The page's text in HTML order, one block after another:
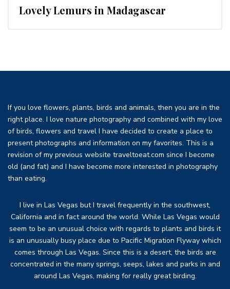
Lovely Lemurs in Madagascar
If you love flowers, plants, birds and animals, then you are in the
right place. I love nature photography and combined with my love
of birds, flowers and travel I have decided to create a place to
present photographs and information on my favorites. This is a
revision of my previous website traveltoeat.com since I become
old (and fat) and I have become more interested in photography
than eating.
I live in Las Vegas but I travel frequently in the southwest,
California and in fact around the world. While Las Vegas would
seem to be an unusual choice with regards to plants and birds it
is an unusually busy place due to Pacific Migration Flyway which
comes through Las Vegas. Since this is a desert, the birds are
concentrated in the many springs, seeps, lakes and parks in and
around Las Vegas, making for really great birding.